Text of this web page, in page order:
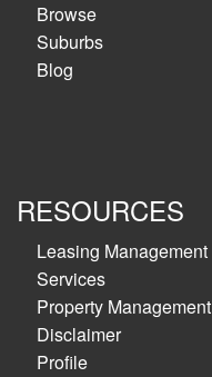
Browse
Suburbs
Blog
RESOURCES
Leasing Management
Services
Property Management
Disclaimer
Profile